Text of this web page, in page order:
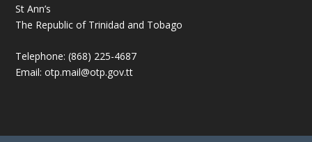
St Ann’s
The Republic of Trinidad and Tobago
Telephone: (868) 225-4687
Email: otp.mail@otp.gov.tt